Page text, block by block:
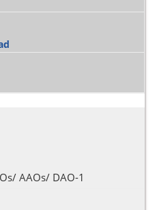
AAOs/ DAO-1